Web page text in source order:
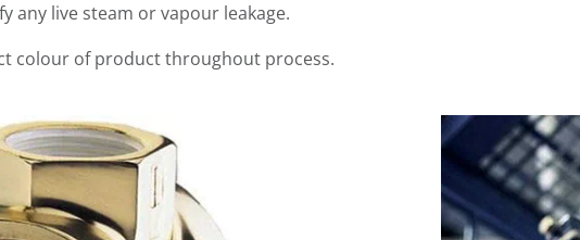
any live steam or vapour leakage.
colour of product throughout process.